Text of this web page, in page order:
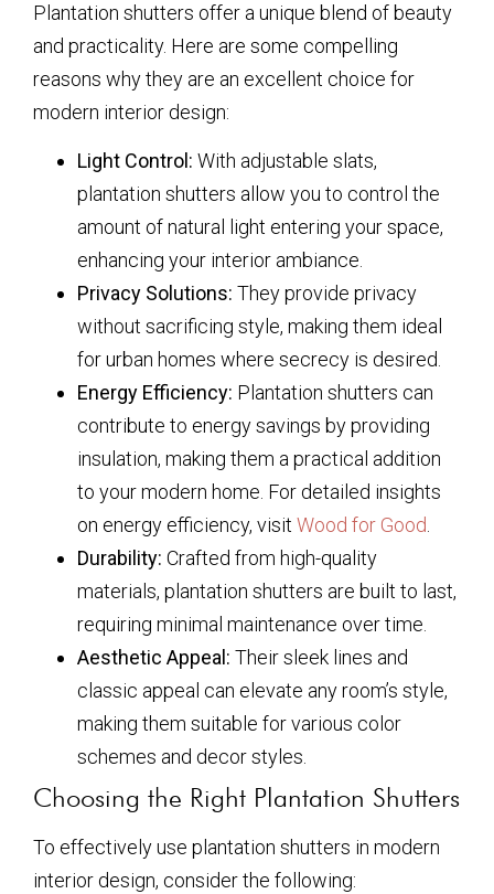
Plantation shutters offer a unique blend of beauty
and practicality. Here are some compelling
reasons why they are an excellent choice for
modern interior design:
Light Control: With adjustable slats,
plantation shutters allow you to control the
amount of natural light entering your space,
enhancing your interior ambiance.
Privacy Solutions: They provide privacy
without sacrificing style, making them ideal
for urban homes where secrecy is desired.
Energy Efficiency: Plantation shutters can
contribute to energy savings by providing
insulation, making them a practical addition
to your modern home. For detailed insights
on energy efficiency, visit Wood for Good.
Durability: Crafted from high-quality
materials, plantation shutters are built to last,
requiring minimal maintenance over time.
Aesthetic Appeal: Their sleek lines and
classic appeal can elevate any room’s style,
making them suitable for various color
schemes and decor styles.
Choosing the Right Plantation Shutters
To effectively use plantation shutters in modern
interior design, consider the following: